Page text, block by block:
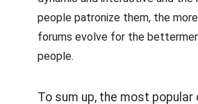
people patronize them, the
forums evolve for the
people.
To sum up, the most popular